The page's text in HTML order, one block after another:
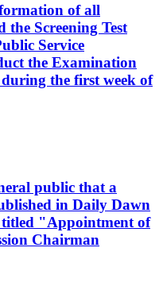
of all
the Screening Test
Service
the Examination
the first week of
public that a
in Daily Dawn
titled "Appointment of
Chairman